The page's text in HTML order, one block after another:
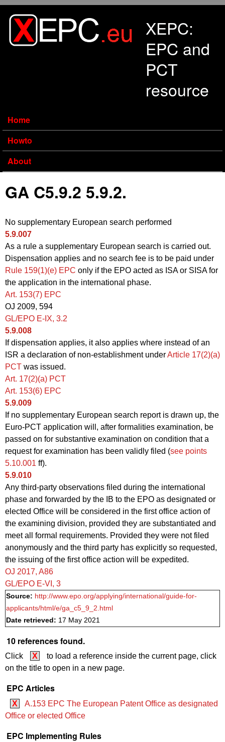
XEPC:
EPC and
PCT
resource
Home
Howto
About
GA C5.9.2 5.9.2.
No supplementary European search performed
5.9.007
As a rule a supplementary European search is carried out.
Dispensation applies and no search fee is to be paid under
Rule 159(1)(e) EPC only if the EPO acted as ISA or SISA for
the application in the international phase.
Art. 153(7) EPC
OJ 2009, 594
GL/EPO E‑IX, 3.2
5.9.008
If dispensation applies, it also applies where instead of an
ISR a declaration of non-establishment underArticle 17(2)(a)
PCT was issued.
Art. 17(2)(a) PCT
Art. 153(6) EPC
5.9.009
If no supplementary European search report is drawn up, the
Euro-PCT application will, after formalities examination, be
passed on for substantive examination on condition that a
request for examination has been validly filed (see points
5.10.001 ff).
5.9.010
Any third-party observations filed during the international
phase and forwarded by the IB to the EPO as designated or
elected Office will be considered in the first office action of
the examining division, provided they are substantiated and
meet all formal requirements. Provided they were not filed
anonymously and the third party has explicitly so requested,
the issuing of the first office action will be expedited.
OJ 2017, A86
GL/EPO E‑VI, 3
Source: http://www.epo.org/applying/international/guide-for-
applicants/html/e/ga_c5_9_2.html
Date retrieved: 17 May 2021
10 references found.
Click X
to load a reference inside the current page, click
on the title to open in a new page.
EPC Articles
X
A.153 EPC The European Patent Office as designated
Office or elected Office
EPC Implementing Rules